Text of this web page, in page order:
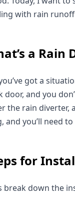
with rain
a Rain
got a
door, and you
the rain diverter,
and you’ll need
for
break down the